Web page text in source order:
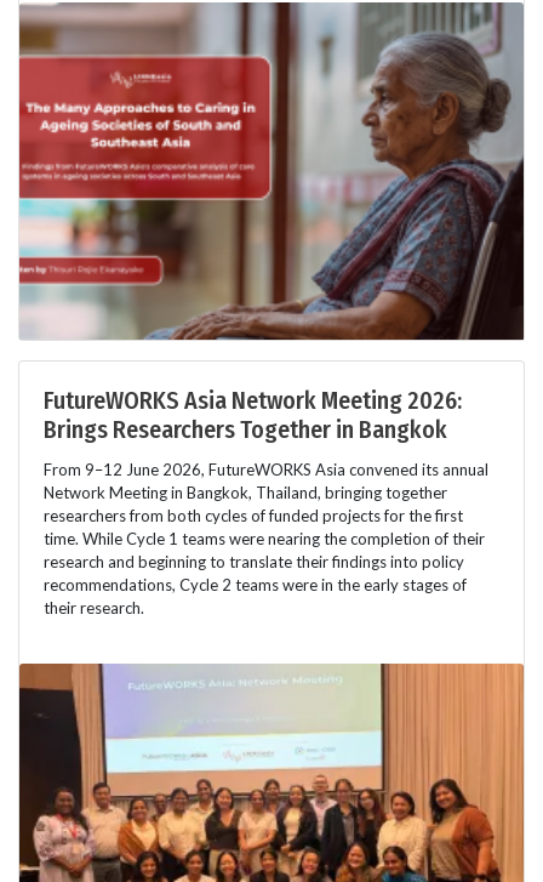
FutureWORKS Asia Network Meeting 2026:
Brings Researchers Together in Bangkok
From 9–12 June 2026, FutureWORKS Asia convened its annual
Network Meeting in Bangkok, Thailand, bringing together
researchers from both cycles of funded projects for the first
time. While Cycle 1 teams were nearing the completion of their
research and beginning to translate their findings into policy
recommendations, Cycle 2 teams were in the early stages of
their research.